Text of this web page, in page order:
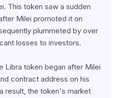
This token saw a sudden
Milei promoted it on
plummeted by over
losses to investors.
Libra token began after Milei
contract address on his
result, the token's market